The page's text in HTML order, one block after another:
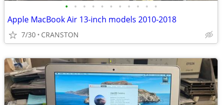
• • • • • • • • • • •
Apple MacBook Air 13-inch models 2010-2018
7/30 CRANSTON